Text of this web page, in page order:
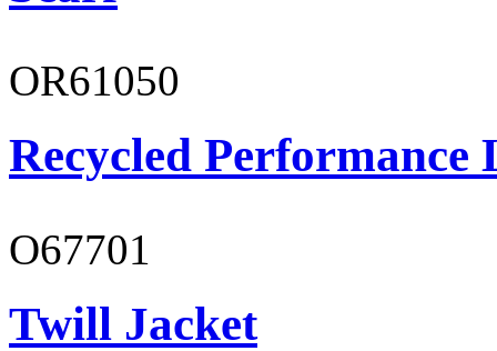
OR61050
Recycled Performance
O67701
Twill Jacket